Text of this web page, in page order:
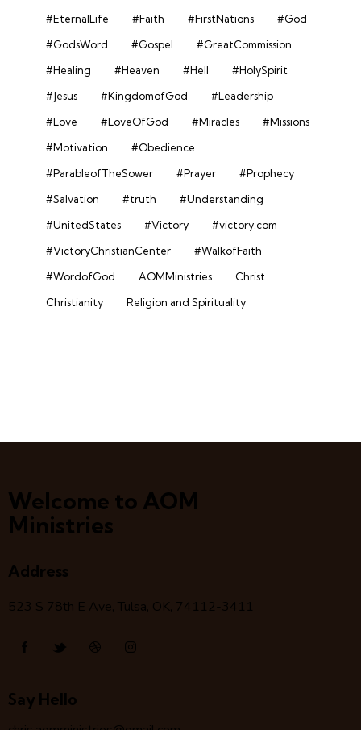
#EternalLife
#Faith #FirstNations
#God
#GodsWord
#Gospel
#GreatCommission
#Healing
#Heaven #Hell
#HolySpirit
#Jesus
#KingdomofGod
#Leadership
#Love
#LoveOfGod #Miracles
#Missions
#Motivation
#Obedience
#ParableofTheSower
#Prayer
#Prophecy
#Salvation
#truth
#Understanding
#UnitedStates
#Victory
#victory.com
#VictoryChristianCenter
#WalkofFaith
#WordofGod
AOMMinistries
Christ
Christianity
Religion and Spirituality
Welcome to AOM
Ministries
Address
523 S 78th E Ave, Tulsa, OK, 74112-3411
Say Hello